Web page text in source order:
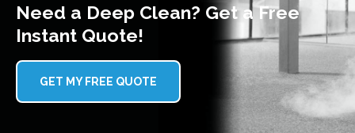
Need a Deep Clean? Get a Free
Instant Quote!
GET MY FREE QUOTE